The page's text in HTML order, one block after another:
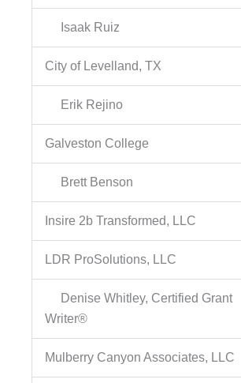
Isaak Ruiz
City of Levelland, TX
Erik Rejino
Galveston College
Brett Benson
Insire 2b Transformed, LLC
LDR ProSolutions, LLC
Denise Whitley, Certified Grant
Writer®
Mulberry Canyon Associates, LLC